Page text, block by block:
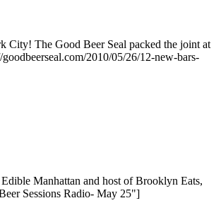
City! The Good Beer Seal packed the joint at
2010/05/26/12-new-bars-
Manhattan and host of Brooklyn Eats,
Sessions Radio- May 25"]